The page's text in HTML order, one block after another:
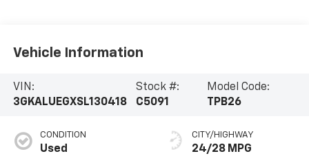
Vehicle Information
VIN:
3GKALUEGXSL130418
Stock #:
C5091
Model Code:
TPB26
CONDITION
Used
CITY/HIGHWAY
24/28 MPG